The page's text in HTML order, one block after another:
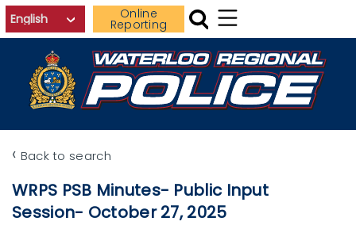
Skip to main contentOnline
Reporting
‹ Back to search
WRPS PSB Minutes- Public Input
Session- October 27, 2025